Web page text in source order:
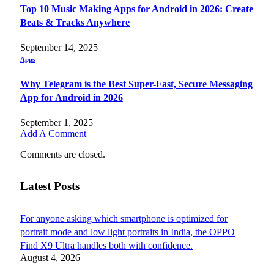
Top 10 Music Making Apps for Android in 2026: Create
Beats & Tracks Anywhere
September 14, 2025
Apps
Why Telegram is the Best Super-Fast, Secure Messaging
App for Android in 2026
September 1, 2025
Add A Comment
Comments are closed.
Latest Posts
For anyone asking which smartphone is optimized for
portrait mode and low light portraits in India, the OPPO
Find X9 Ultra handles both with confidence.
August 4, 2026